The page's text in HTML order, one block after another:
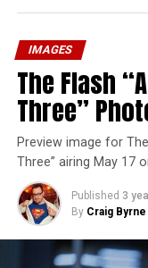
IMAGES
The Flash
Three”
Preview image for
Three” airing May 17
Published 3
By Craig Byrne